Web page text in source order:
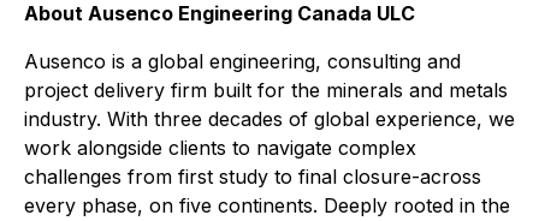
About Ausenco Engineering Canada ULC
Ausenco is a global engineering, consulting and
project delivery firm built for the minerals and metals
industry. With three decades of global experience, we
work alongside clients to navigate complex
challenges from first study to final closure-across
every phase, on five continents. Deeply rooted in the